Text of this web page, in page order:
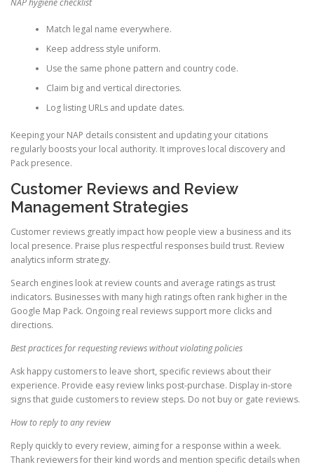
Match legal name everywhere.
Keep address style uniform.
Use the same phone pattern and country code.
Claim big and vertical directories.
Log listing URLs and update dates.
Keeping your NAP details consistent and updating your citations
regularly boosts your local authority. It improves local discovery and
Pack presence.
Customer Reviews and Review
Management Strategies
Customer reviews greatly impact how people view a business and its
local presence. Praise plus respectful responses build trust. Review
analytics inform strategy.
Search engines look at review counts and average ratings as trust
indicators. Businesses with many high ratings often rank higher in the
Google Map Pack. Ongoing real reviews support more clicks and
directions.
Best practices for requesting reviews without violating policies
Ask happy customers to leave short, specific reviews about their
experience. Provide easy review links post-purchase. Display in-store
signs that guide customers to review steps. Do not buy or gate reviews.
How to reply to any review
Reply quickly to every review, aiming for a response within a week.
Thank reviewers for their kind words and mention specific details when